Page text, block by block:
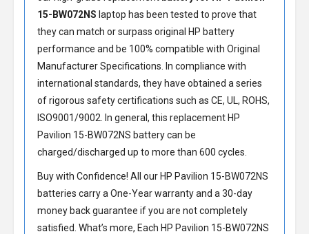
15-BW072NS laptop has been tested to prove that
they can match or surpass original HP battery
performance and be 100% compatible with Original
Manufacturer Specifications. In compliance with
international standards, they have obtained a series
of rigorous safety certifications such as CE, UL, ROHS,
ISO9001/9002. In general, this replacement HP
Pavilion 15-BW072NS batterycan be
charged/discharged up to more than 600 cycles.
Buy with Confidence! All our HP Pavilion 15-BW072NS
batteries carry a One-Year warranty and a 30-day
money back guarantee if you are not completely
satisfied. What’s more, Each HP Pavilion 15-BW072NS